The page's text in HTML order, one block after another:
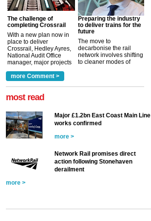
The challenge of
completing Crossrail
With a new plan now in
place to deliver
Crossrail, Hedley Ayres,
National Audit Office
manager, major projects
a look at ho... more >
Preparing the industry
to deliver trains for the
future
The move to
decarbonise the rail
network involves shifting
to cleaner modes of
more Comment >
most read
Major £1.2bn East Coast Main Line
works confirmed
more >
Network Rail promises direct
action following Stonehaven
derailment
more >